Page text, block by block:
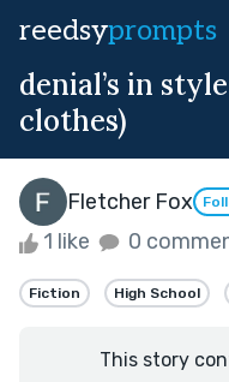
reedsyprompts
denial’s in
clothes)
Fletcher Fox
1 like 0
Fiction High School
This story